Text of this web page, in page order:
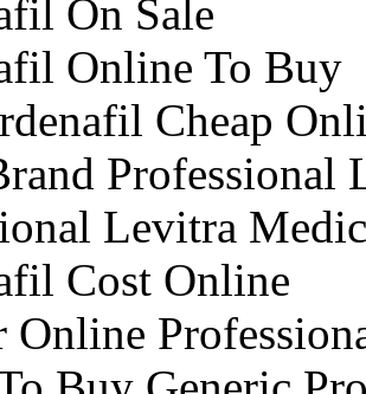
On Sale
Online To Buy
Cheap
Professional
Levitra
Cost Online
Online